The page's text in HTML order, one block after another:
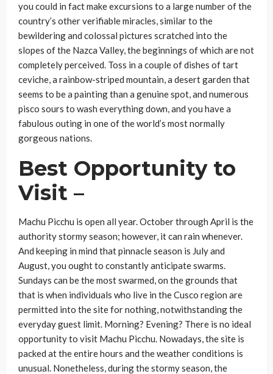
you could in fact make excursions to a large number of the
country’s other verifiable miracles, similar to the
bewildering and colossal pictures scratched into the
slopes of the Nazca Valley, the beginnings of which are not
completely perceived. Toss in a couple of dishes of tart
ceviche, a rainbow-striped mountain, a desert garden that
seems to be a painting than a genuine spot, and numerous
pisco sours to wash everything down, and you have a
fabulous outing in one of the world’s most normally
gorgeous nations.
Best Opportunity to
Visit –
Machu Picchu is open all year. October through April is the
authority stormy season; however, it can rain whenever.
And keeping in mind that pinnacle season is July and
August, you ought to constantly anticipate swarms.
Sundays can be the most swarmed, on the grounds that
that is when individuals who live in the Cusco region are
permitted into the site for nothing, notwithstanding the
everyday guest limit. Morning? Evening? There is no ideal
opportunity to visit Machu Picchu. Nowadays, the site is
packed at the entire hours and the weather conditions is
unusual. Nonetheless, during the stormy season, the